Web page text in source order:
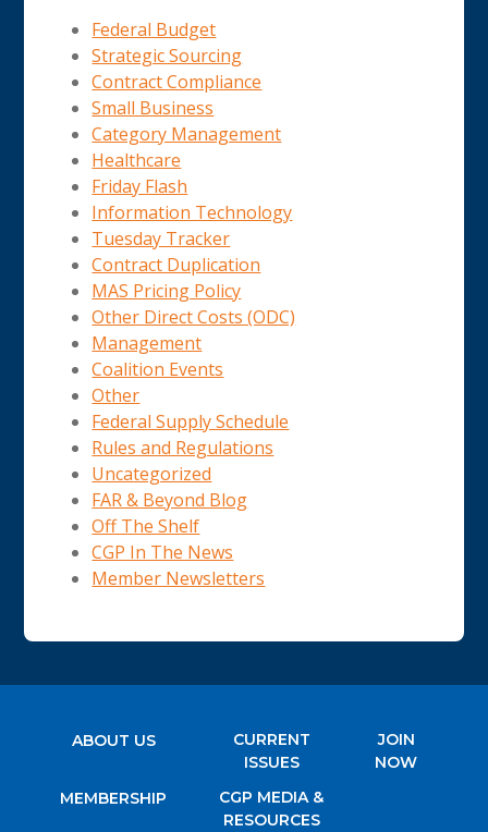
Federal Budget
Strategic Sourcing
Contract Compliance
Small Business
Category Management
Healthcare
Friday Flash
Information Technology
Tuesday Tracker
Contract Duplication
MAS Pricing Policy
Other Direct Costs (ODC)
Management
Coalition Events
Other
Federal Supply Schedule
Rules and Regulations
Uncategorized
FAR & Beyond Blog
Off The Shelf
CGP In The News
Member Newsletters
ABOUT US
MEMBERSHIP
CURRENT
ISSUES
CGP MEDIA &
RESOURCES
JOIN
NOW